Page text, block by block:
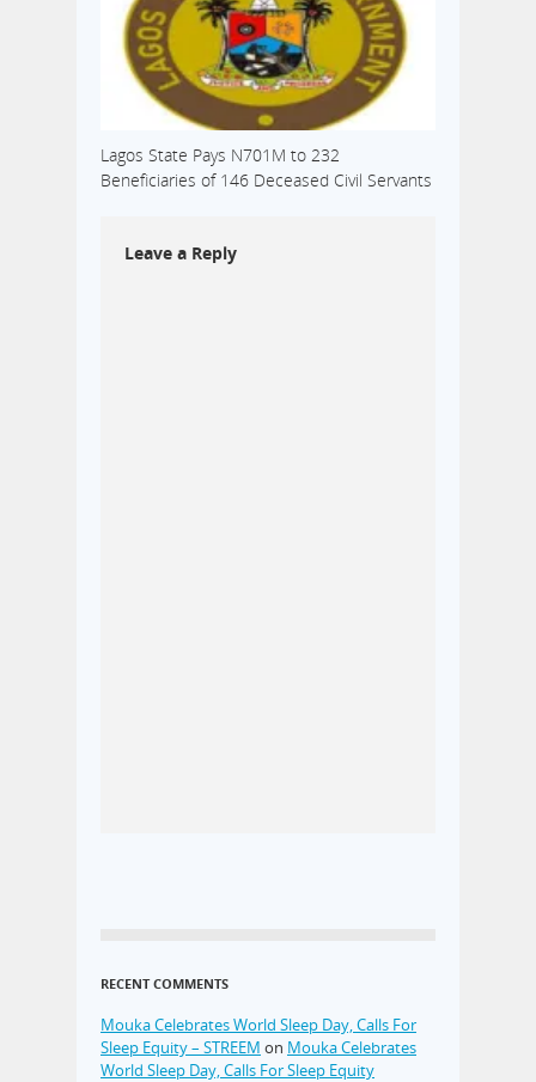
Lagos State Pays N701M to 232
Beneficiaries of 146 Deceased Civil Servants
Leave a Reply
RECENT COMMENTS
Mouka Celebrates World Sleep Day, Calls For
Sleep Equity – STREEM on Mouka Celebrates
World Sleep Day, Calls For Sleep Equity